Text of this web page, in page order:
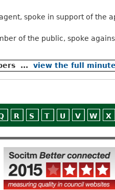
spoke in support of the
of the public, spoke
...view the full
R S T U V W X